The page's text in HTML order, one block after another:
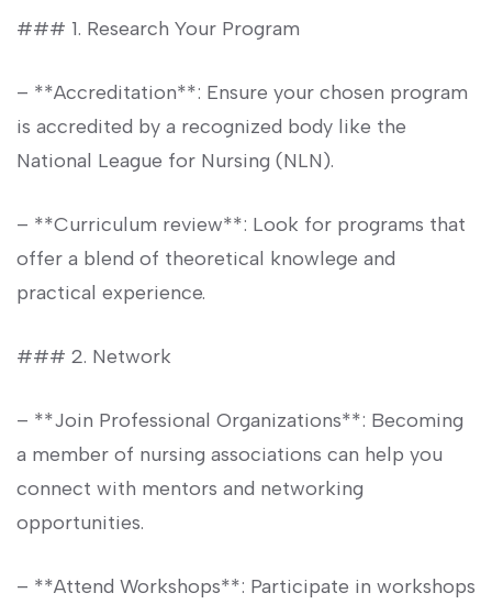
### 1. Research Your Program
– **Accreditation**: Ensure ​your chosen program
is accredited by a recognized body like the
National League for Nursing (NLN).
– **Curriculum review**: ⁢Look⁢ for programs that
offer a blend of theoretical ⁣knowlege​ and
practical experience.
### 2. Network
– **Join Professional Organizations**: Becoming
a member of nursing associations can help you
connect with​ mentors⁤ and networking
opportunities.
– **Attend Workshops**: Participate in workshops‍